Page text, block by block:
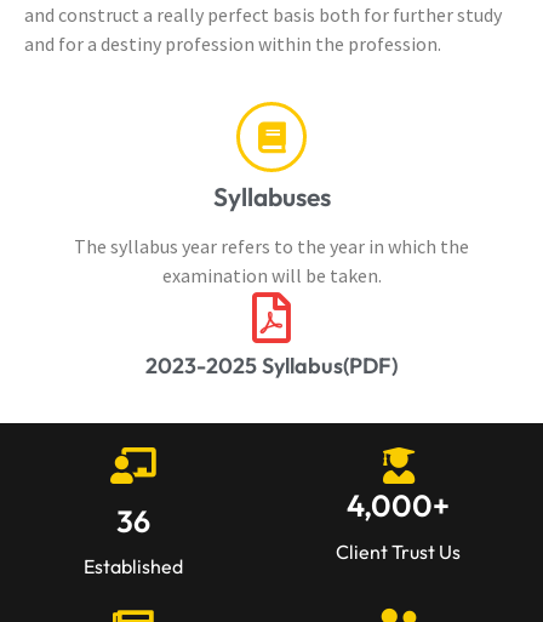
and construct a really perfect basis both for further study
and for a destiny profession within the profession.
Syllabuses
The syllabus year refers to the year in which the
examination will be taken.
2023-2025 Syllabus(PDF)
Established
36
Client Trust Us
4,000+